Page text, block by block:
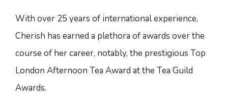
With over 25 years of international experience,
Cherish has earned a plethora of awards over the
course of her career, notably, the prestigious Top
London Afternoon Tea Award at the Tea Guild
Awards.